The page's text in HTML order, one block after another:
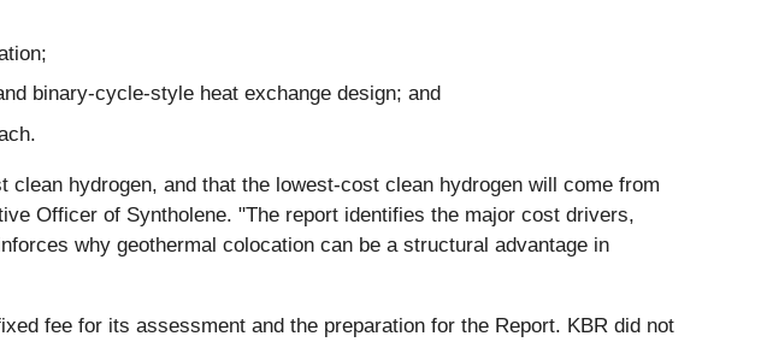
binary-cycle-style heat exchange design; and
hydrogen, and that the lowest-cost clean hydrogen will come from
Officer of Syntholene. "The report identifies the major cost drivers,
why geothermal colocation can be a structural advantage in
fee for its assessment and the preparation for the Report. KBR did not